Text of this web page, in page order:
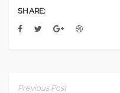
SHARE:
Previous Post